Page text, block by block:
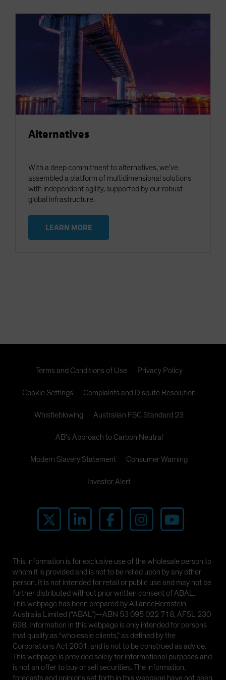
Alternatives
With a deep commitment to alternatives, we’ve
assembled a platform of multidimensional solutions
with independent agility, supported by our robust
global infrastructure.
LEARN MORE
Terms and Conditions of Use Privacy Policy
Cookie Settings Complaints and Dispute Resolution
Whistleblowing Australian FSC Standard 23
AB's Approach to Carbon Neutral
Modern Slavery Statement Consumer Warning
Investor Alert
This information is for exclusive use of the wholesale person to
whom it is provided and is not to be relied upon by any other
person. It is not intended for retail or public use and may not be
further distributed without prior written consent of ABAL.
This webpage has been prepared by AllianceBernstein
Australia Limited (“ABAL”)—ABN 53 095 022 718, AFSL 230
698. Information in this webpage is only intended for persons
that qualify as “wholesale clients,” as defined by the
Corporations Act 2001, and is not to be construed as advice.
This webpage is provided solely for informational purposes and
is not an offer to buy or sell securities. The information,
forecasts and opinions set forth in this webpage have not been